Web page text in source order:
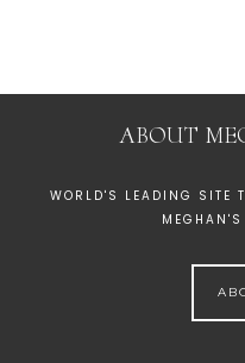
ABOUT
WORLD'S LEADING SITE